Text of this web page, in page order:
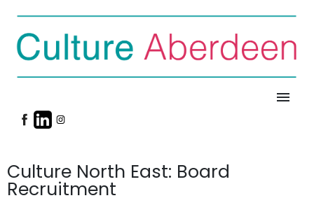
menu
Culture North East: Board
Recruitment